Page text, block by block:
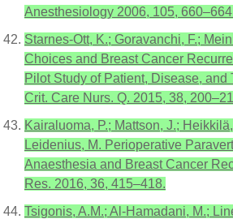
Anesthesiology 2006, 105,
Starnes-Ott, K.; Goravanchi, F.;
Choices and Breast Cancer
Pilot Study of Patient, Disease, and
Crit. Care Nurs. Q. 2015, 38,
Kairaluoma, P.; Mattson, J.;
Leidenius, M. Perioperative
Anaesthesia and Breast Cancer
Res. 2016, 36, 415–418.
Tsigonis, A.M.; Al-Hamadani, M.;